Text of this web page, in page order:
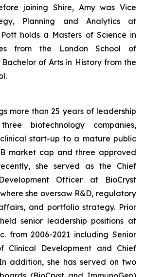
joining Shire, Amy was Vice
Planning and Analytics at
holds a Masters of Science in
from the London School of
of Arts in History from the
more than 25 years of leadership
biotechnology companies,
start-up to a mature public
market cap and three approved
she served as the Chief
Officer at BioCryst
she oversaw R&D, regulatory
and portfolio strategy. Prior
senior leadership positions at
from 2006-2021 including Senior
Clinical Development and Chief
addition, she has served on two